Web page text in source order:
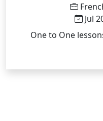
Jul
One to One